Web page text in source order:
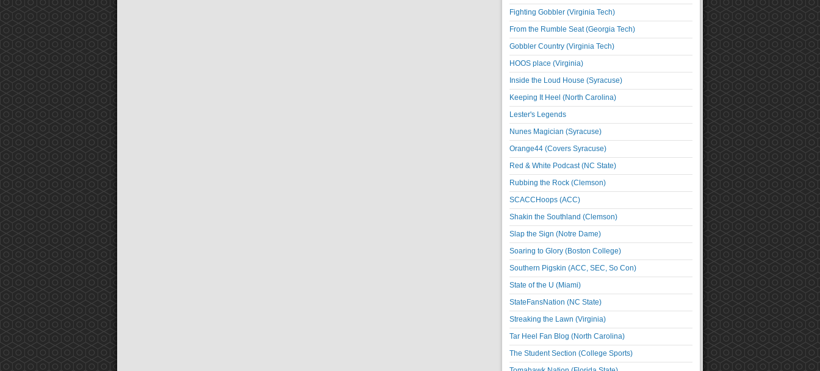
Fighting Gobbler (Virginia Tech)
From the Rumble Seat (Georgia Tech)
Gobbler Country (Virginia Tech)
HOOS place (Virginia)
Inside the Loud House (Syracuse)
Keeping It Heel (North Carolina)
Lester's Legends
Nunes Magician (Syracuse)
Orange44 (Covers Syracuse)
Red & White Podcast (NC State)
Rubbing the Rock (Clemson)
SCACCHoops (ACC)
Shakin the Southland (Clemson)
Slap the Sign (Notre Dame)
Soaring to Glory (Boston College)
Southern Pigskin (ACC, SEC, So Con)
State of the U (Miami)
StateFansNation (NC State)
Streaking the Lawn (Virginia)
Tar Heel Fan Blog (North Carolina)
The Student Section (College Sports)